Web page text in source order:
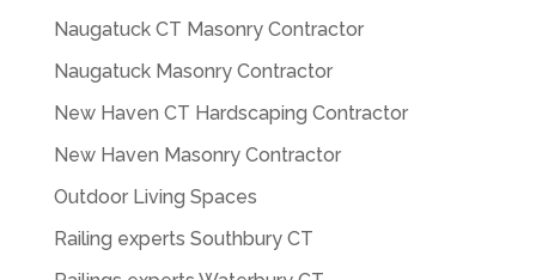
Naugatuck CT Masonry Contractor
Naugatuck Masonry Contractor
New Haven CT Hardscaping Contractor
New Haven Masonry Contractor
Outdoor Living Spaces
Railing experts Southbury CT